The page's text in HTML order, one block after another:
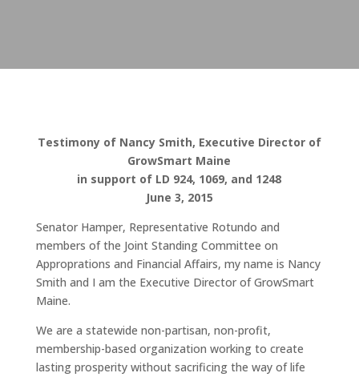
Testimony of Nancy Smith, Executive Director of
GrowSmart Maine
in support of LD 924, 1069, and 1248
June 3, 2015
Senator Hamper, Representative Rotundo and
members of the Joint Standing Committee on
Approprations and Financial Affairs, my name is Nancy
Smith and I am the Executive Director of GrowSmart
Maine.
We are a statewide non-partisan, non-profit,
membership-based organization working to create
lasting prosperity without sacrificing the way of life